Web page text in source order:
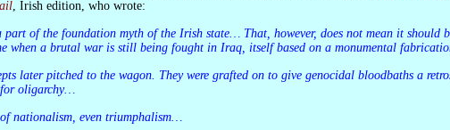
, Irish edition, who wrote:
when a brutal war is still being fought in Iraq, itself based on a monumental
for oligarchy…
of nationalism, even triumphalism…